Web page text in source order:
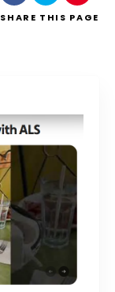
SHARE THIS PAGE